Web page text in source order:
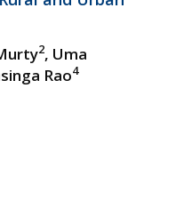
2, Uma
Rao4